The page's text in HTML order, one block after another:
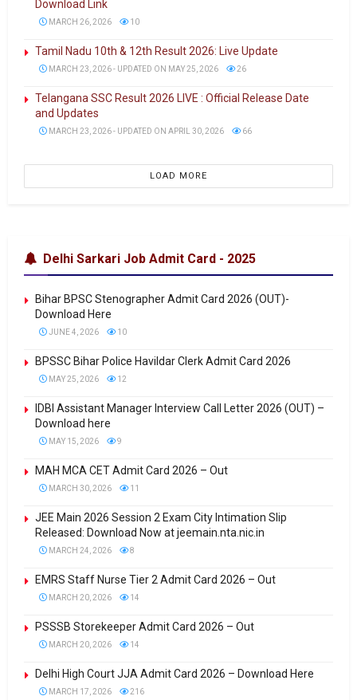
Download Link
MARCH 26, 2026 10
Tamil Nadu 10th & 12th Result 2026: Live Update
MARCH 23, 2026 - UPDATED ON MAY 25, 2026 26
Telangana SSC Result 2026 LIVE : Official Release Date
and Updates
MARCH 23, 2026 - UPDATED ON APRIL 30, 2026 66
LOAD MORE
Delhi Sarkari Job Admit Card - 2025
Bihar BPSC Stenographer Admit Card 2026 (OUT)-
Download Here
JUNE 4, 2026 10
BPSSC Bihar Police Havildar Clerk Admit Card 2026
MAY 25, 2026 12
IDBI Assistant Manager Interview Call Letter 2026 (OUT) –
Download here
MAY 15, 2026 9
MAH MCA CET Admit Card 2026 – Out
MARCH 30, 2026 11
JEE Main 2026 Session 2 Exam City Intimation Slip
Released: Download Now at jeemain.nta.nic.in
MARCH 24, 2026 8
EMRS Staff Nurse Tier 2 Admit Card 2026 – Out
MARCH 20, 2026 14
PSSSB Storekeeper Admit Card 2026 – Out
MARCH 20, 2026 14
Delhi High Court JJA Admit Card 2026 – Download Here
MARCH 17, 2026 216